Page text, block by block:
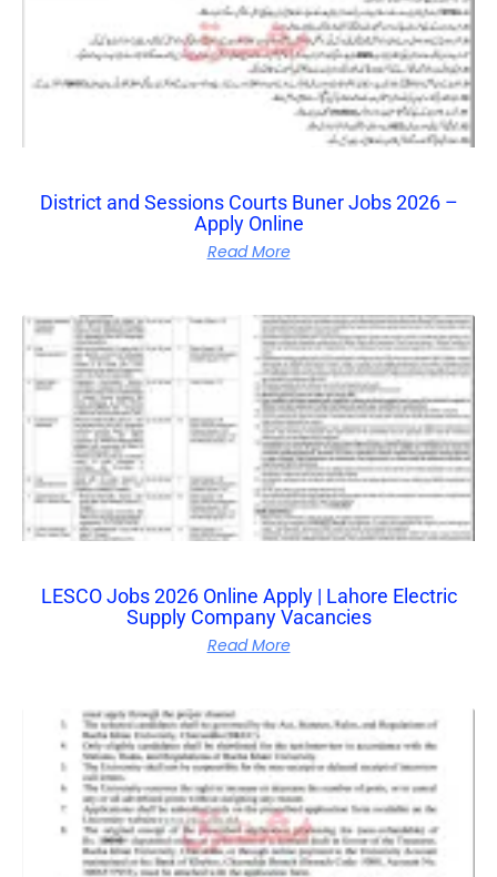
District and Sessions Courts Buner Jobs 2026 –
Apply Online
Read More
LESCO Jobs 2026 Online Apply | Lahore Electric
Supply Company Vacancies
Read More